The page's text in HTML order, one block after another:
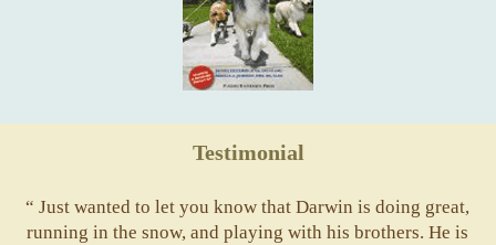
Testimonial
“ Just wanted to let you know that Darwin is doing great,
running in the snow, and playing with his brothers. He is